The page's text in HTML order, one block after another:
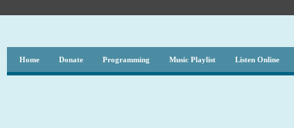
Home Donate Programming Music Playlist Listen Online